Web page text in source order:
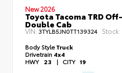
New 2026
Toyota Tacoma TRD
Double Cab
VIN:3TYLB5JN0TT139324 Stock:
Body StyleTruck
Drivetrain 4x4
HWY 23 | CITY 19